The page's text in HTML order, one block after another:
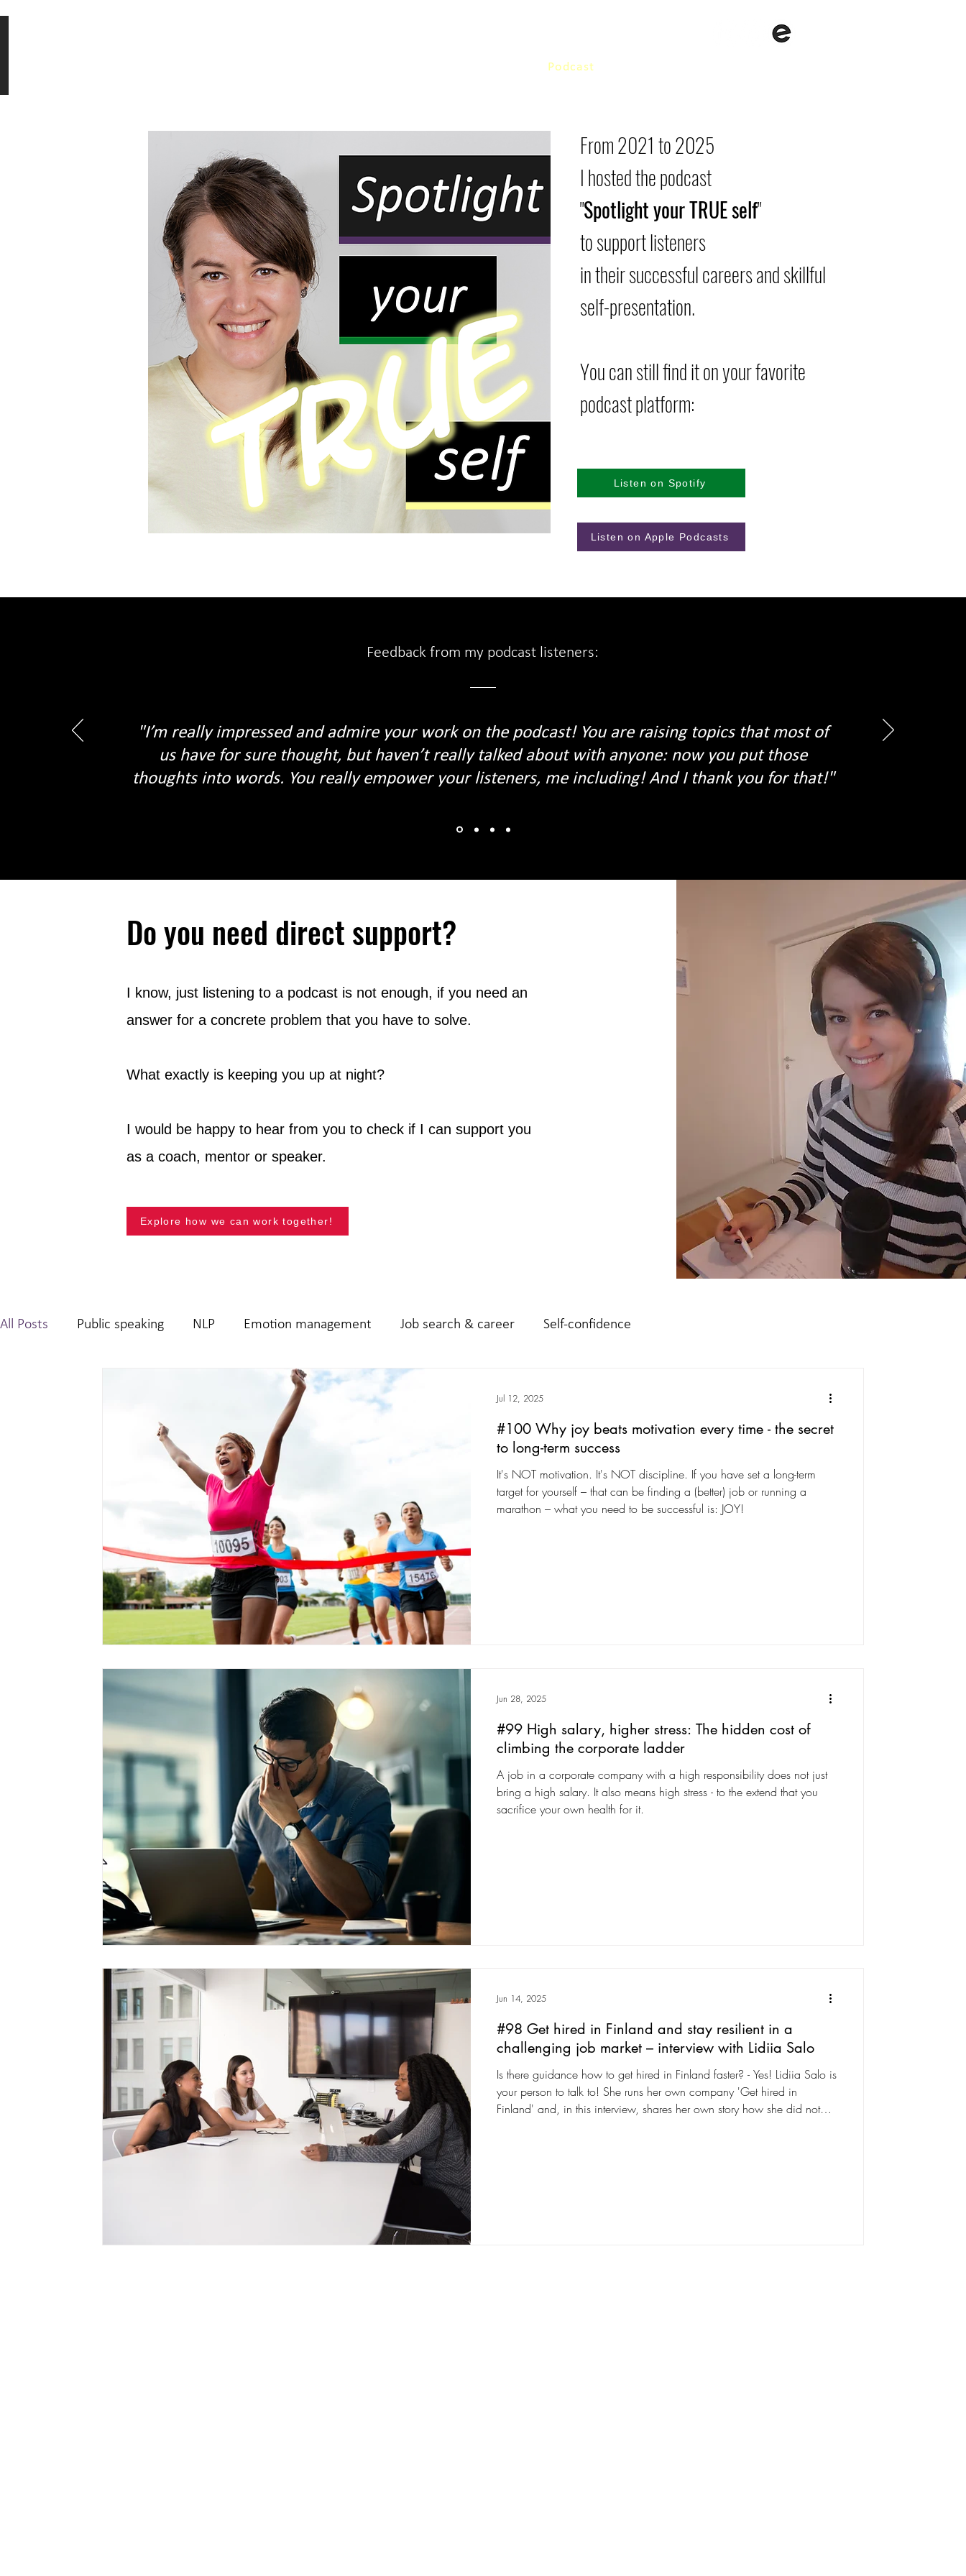
Podcast
From 2021 to 2025
I hosted the podcast
"Spotlight your TRUE self"
to support listeners
in their successful careers and skillful
self-presentation.
You can still find it on your favorite
podcast platform:
Listen on Spotify
Listen on Apple Podcasts
Feedback from my podcast listeners:
"I’m really impressed and admire your work on the podcast! You are raising topics that most of
us have for sure thought, but haven’t really talked about with anyone: now you put those
thoughts into words. You really empower your listeners, me including! And I thank you for that!"
Do you need direct support?
I know, just listening to a podcast is not enough, if you need an
answer for a concrete problem that you have to solve.
What exactly is keeping you up at night?
I would be happy to hear from you to check if I can support you
as a coach, mentor or speaker.
Explore how we can work together!
All Posts Public speaking NLP Emotion management Job search & career Self-confidence
#100 Why joy beats motivation every time - the secret
to long-term success
It's NOT motivation. It's NOT discipline. If you have set a long-term
target for yourself – that can be finding a (better) job or running a
marathon – what you need to be successful is: JOY!
Jul 12, 2025
#99 High salary, higher stress: The hidden cost of
climbing the corporate ladder
A job in a corporate company with a high responsibility does not just
bring a high salary. It also means high stress - to the extend that you
sacrifice your own health for it.
Jun 28, 2025
#98 Get hired in Finland and stay resilient in a
challenging job market – interview with Lidiia Salo
Is there guidance how to get hired in Finland faster? - Yes! Lidiia Salo is
your person to talk to! She runs her own company 'Get hired in
Finland' and, in this interview, shares her own story how she did not
Jun 14, 2025